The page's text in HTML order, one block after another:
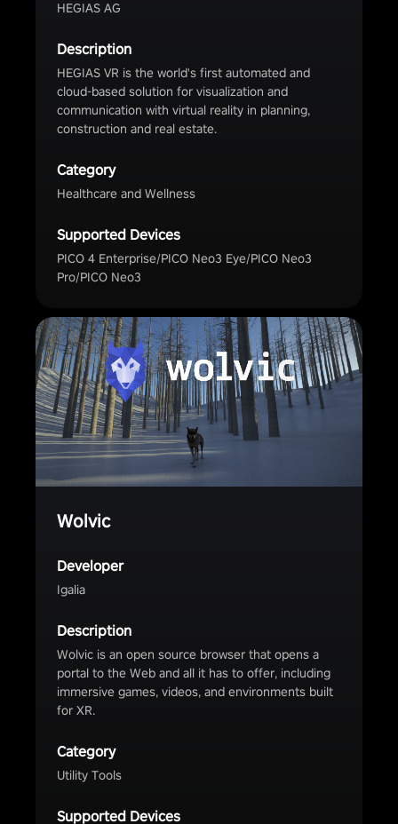
HEGIAS AG
Description
HEGIAS VR is the world's first automated and
cloud-based solution for visualization and
communication with virtual reality in planning,
construction and real estate.
Category
Healthcare and Wellness
Supported Devices
PICO 4 Enterprise/PICO Neo3 Eye/PICO Neo3
Pro/PICO Neo3
Wolvic
Developer
Igalia
Description
Wolvic is an open source browser that opens a
portal to the Web and all it has to offer, including
immersive games, videos, and environments built
for XR.
Category
Utility Tools
Supported Devices